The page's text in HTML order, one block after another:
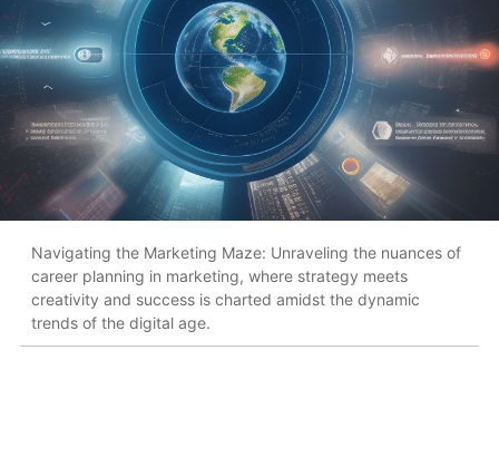
Navigating the Marketing Maze: Unraveling the nuances of
career planning in marketing, where strategy meets
creativity and success is charted amidst the dynamic
trends of the digital age.